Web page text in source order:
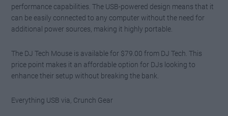
performance capabilities. The USB-powered design means that it
can be easily connected to any computer without the need for
additional power sources, making it highly portable.
The DJ Tech Mouse is available for $79.00 from DJ Tech. This
price point makes it an affordable option for DJs looking to
enhance their setup without breaking the bank.
Everything USB via, Crunch Gear